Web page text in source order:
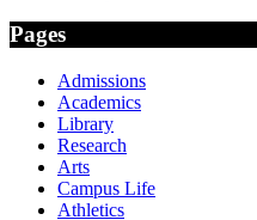
Pages
Admissions
Academics
Library
Research
Arts
Campus Life
Athletics